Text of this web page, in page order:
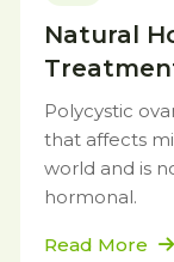
Natural
Polycystic
that affects
world and is
hormonal.
Read More